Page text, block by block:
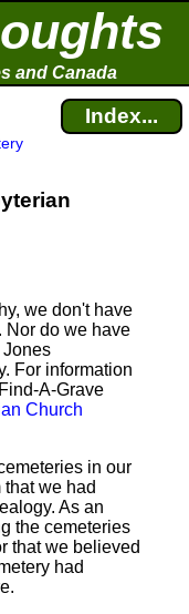
and Canada
Index...
we don't have
Nor do we have
Jones
For information
A-Grave
Church
in our
we had
As an
the cemeteries
that we believed
had